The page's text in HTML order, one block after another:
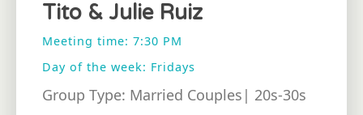
Tito & Julie Ruiz
Meeting time: 7:30 PM
Day of the week: Fridays
Group Type: Married Couples| 20s-30s